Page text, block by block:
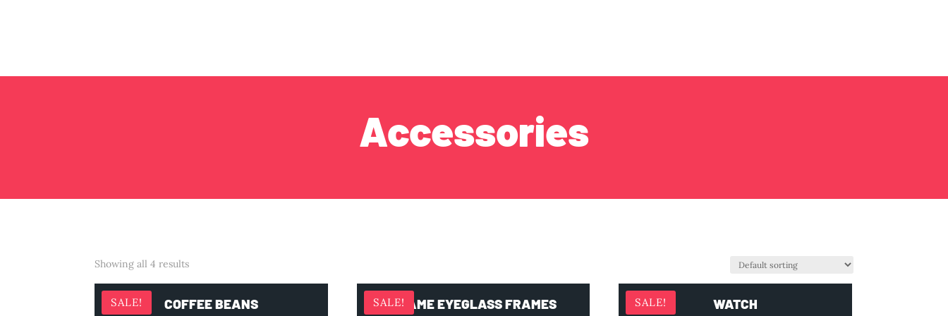
Accessories
Showing all 4 results
SALE! COFFEE BEANS SALE!FRAME EYEGLASS FRAMES SALE! WATCH